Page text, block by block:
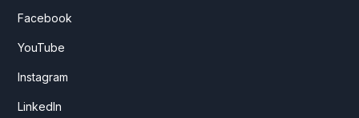
Facebook
YouTube
Instagram
LinkedIn